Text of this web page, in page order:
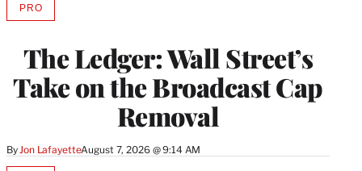
The Ledger: Wall Street’s
Take on the Broadcast Cap
Removal
By Jon LafayetteAugust 7, 2026 @ 9:14 AM
PROAVAILABLE
MEMBERS